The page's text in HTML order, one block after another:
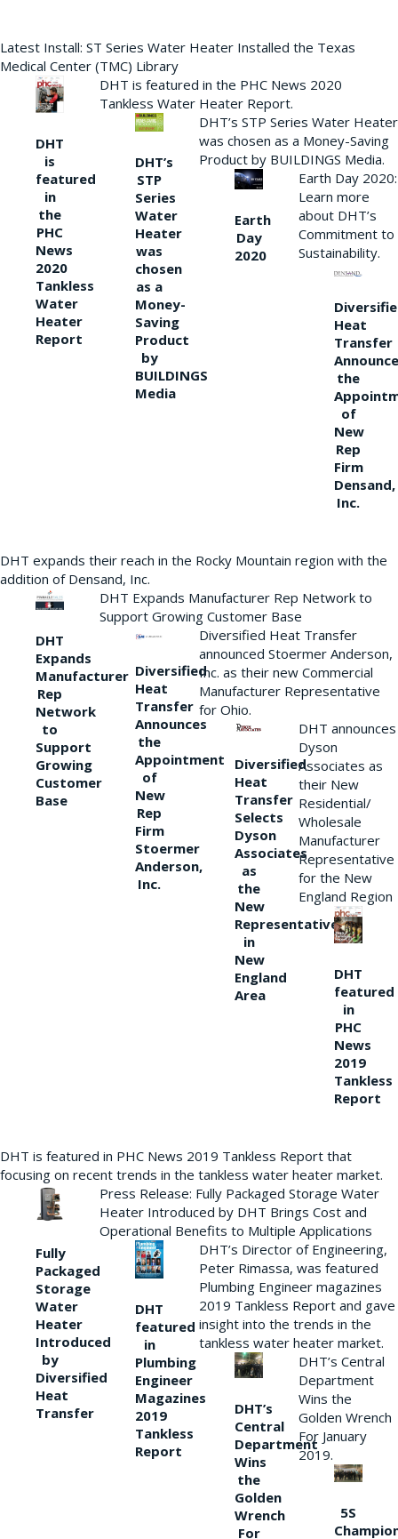
Latest Install: ST Series Water Heater Installed the Texas
Medical Center (TMC) Library
DHT
is
featured
in
the
PHC
News
2020
Tankless
Water
Heater
Report
DHT is featured in the PHC News 2020
Tankless Water Heater Report.
DHT’s
STP
Series
Water
Heater
was
chosen
as a
Money-
Saving
Product
by
BUILDINGS
Media
DHT’s STP Series Water Heater
was chosen as a Money-Saving
Product by BUILDINGS Media.
Earth
Day
2020
Earth Day 2020:
Learn more
about DHT’s
Commitment to
Sustainability.
Heat
Transfer
the
of
New
Rep
Firm
Densand,
Inc.
DHT expands their reach in the Rocky Mountain region with the
addition of Densand, Inc.
DHT
Expands
Manufacturer
Rep
Network
to
Support
Growing
Customer
Base
DHT Expands Manufacturer Rep Network to
Support Growing Customer Base
Diversified
Heat
Transfer
Announces
the
Appointment
of
New
Rep
Firm
Stoermer
Anderson,
Inc.
Diversified Heat Transfer
announced Stoermer Anderson,
Inc. as their new Commercial
Manufacturer Representative
for Ohio.
Diversified
Heat
Transfer
Selects
Dyson
Associates
as
the
New
Representative
in
New
England
Area
DHT announces
Dyson
Associates as
their New
Residential/
Wholesale
Manufacturer
Representative
for the New
England Region
DHT
featured
in
PHC
News
2019
Tankless
Report
DHT is featured in PHC News 2019 Tankless Report that
focusing on recent trends in the tankless water heater market.
Fully
Packaged
Storage
Water
Heater
Introduced
by
Diversified
Heat
Transfer
Press Release: Fully Packaged Storage Water
Heater Introduced by DHT Brings Cost and
Operational Benefits to Multiple Applications
DHT
featured
in
Plumbing
Engineer
Magazines
2019
Tankless
Report
DHT’s Director of Engineering,
Peter Rimassa, was featured
Plumbing Engineer magazines
2019 Tankless Report and gave
insight into the trends in the
tankless water heater market.
DHT’s
Central
Department
Wins
the
Golden
Wrench
For
DHT’s Central
Department
Wins the
Golden Wrench
For January
2019.
5S